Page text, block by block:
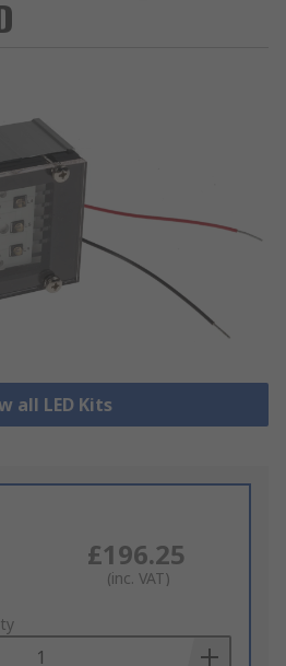
all LED Kits
£196.25
(inc. VAT)